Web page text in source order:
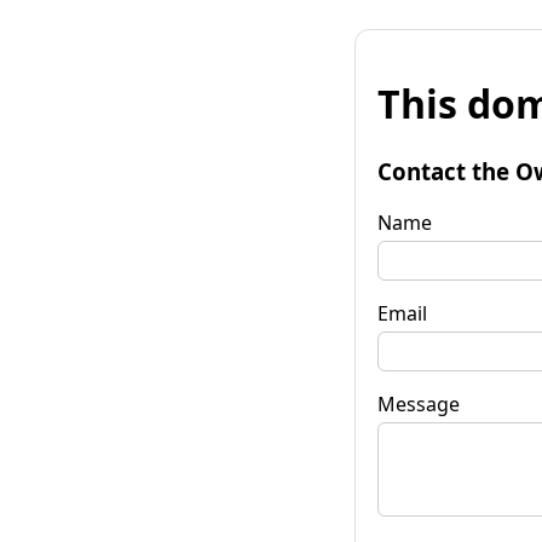
This
Contact the
Name
Email
Message